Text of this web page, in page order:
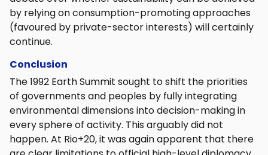
by relying on consumption-promoting approaches
(favoured by private-sector interests) will certainly
continue.
Conclusion
The 1992 Earth Summit sought to shift the priorities
of governments and peoples by fully integrating
environmental dimensions into decision-making in
every sphere of activity. This arguably did not
happen. At Rio+20, it was again apparent that there